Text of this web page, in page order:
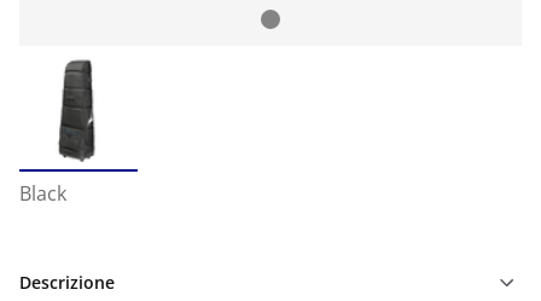
Black
Descrizione